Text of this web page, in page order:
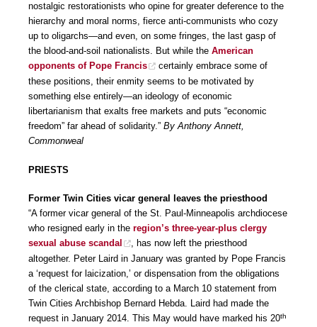
nostalgic restorationists who opine for greater deference to the
hierarchy and moral norms, fierce anti-communists who cozy
up to oligarchs—and even, on some fringes, the last gasp of
the blood-and-soil nationalists. But while the American
opponents of Pope Francis
certainly embrace some of
these positions, their enmity seems to be motivated by
something else entirely—an ideology of economic
libertarianism that exalts free markets and puts “economic
freedom” far ahead of solidarity.” By Anthony Annett,
Commonweal
PRIESTS
Former Twin Cities vicar general leaves the priesthood
“A former vicar general of the St. Paul-Minneapolis archdiocese
who resigned early in the region’s three-year-plus clergy
sexual abuse scandal
, has now left the priesthood
altogether. Peter Laird in January was granted by Pope Francis
a ‘request for laicization,’ or dispensation from the obligations
of the clerical state, according to a March 10 statement from
Twin Cities Archbishop Bernard Hebda. Laird had made the
request in January 2014. This May would have marked his 20th